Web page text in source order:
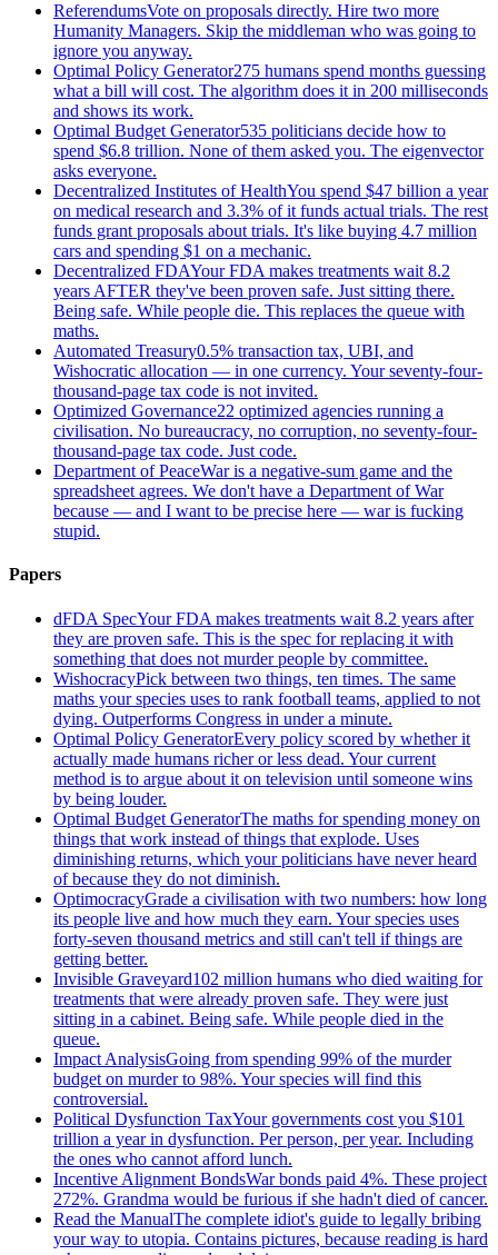
ReferendumsVote on proposals directly. Hire two more
Humanity Managers. Skip the middleman who was going to
ignore you anyway.
Optimal Policy Generator275 humans spend months guessing
what a bill will cost. The algorithm does it in 200 milliseconds
and shows its work.
Optimal Budget Generator535 politicians decide how to
spend $6.8 trillion. None of them asked you. The eigenvector
asks everyone.
Decentralized Institutes of HealthYou spend $47 billion a year
on medical research and 3.3% of it funds actual trials. The rest
funds grant proposals about trials. It's like buying 4.7 million
cars and spending $1 on a mechanic.
Decentralized FDAYour FDA makes treatments wait 8.2
years AFTER they've been proven safe. Just sitting there.
Being safe. While people die. This replaces the queue with
maths.
Automated Treasury0.5% transaction tax, UBI, and
Wishocratic allocation — in one currency. Your seventy-four-
thousand-page tax code is not invited.
Optimized Governance22 optimized agencies running a
civilisation. No bureaucracy, no corruption, no seventy-four-
thousand-page tax code. Just code.
Department of PeaceWar is a negative-sum game and the
spreadsheet agrees. We don't have a Department of War
because — and I want to be precise here — war is fucking
stupid.
Papers
dFDA SpecYour FDA makes treatments wait 8.2 years after
they are proven safe. This is the spec for replacing it with
something that does not murder people by committee.
WishocracyPick between two things, ten times. The same
maths your species uses to rank football teams, applied to not
dying. Outperforms Congress in under a minute.
Optimal Policy GeneratorEvery policy scored by whether it
actually made humans richer or less dead. Your current
method is to argue about it on television until someone wins
by being louder.
Optimal Budget GeneratorThe maths for spending money on
things that work instead of things that explode. Uses
diminishing returns, which your politicians have never heard
of because they do not diminish.
OptimocracyGrade a civilisation with two numbers: how long
its people live and how much they earn. Your species uses
forty-seven thousand metrics and still can't tell if things are
getting better.
Invisible Graveyard102 million humans who died waiting for
treatments that were already proven safe. They were just
sitting in a cabinet. Being safe. While people died in the
queue.
Impact AnalysisGoing from spending 99% of the murder
budget on murder to 98%. Your species will find this
controversial.
Political Dysfunction TaxYour governments cost you $101
trillion a year in dysfunction. Per person, per year. Including
the ones who cannot afford lunch.
Incentive Alignment BondsWar bonds paid 4%. These project
272%. Grandma would be furious if she hadn't died of cancer.
Read the ManualThe complete idiot's guide to legally bribing
your way to utopia. Contains pictures, because reading is hard